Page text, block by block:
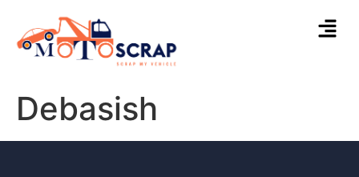
Debasish